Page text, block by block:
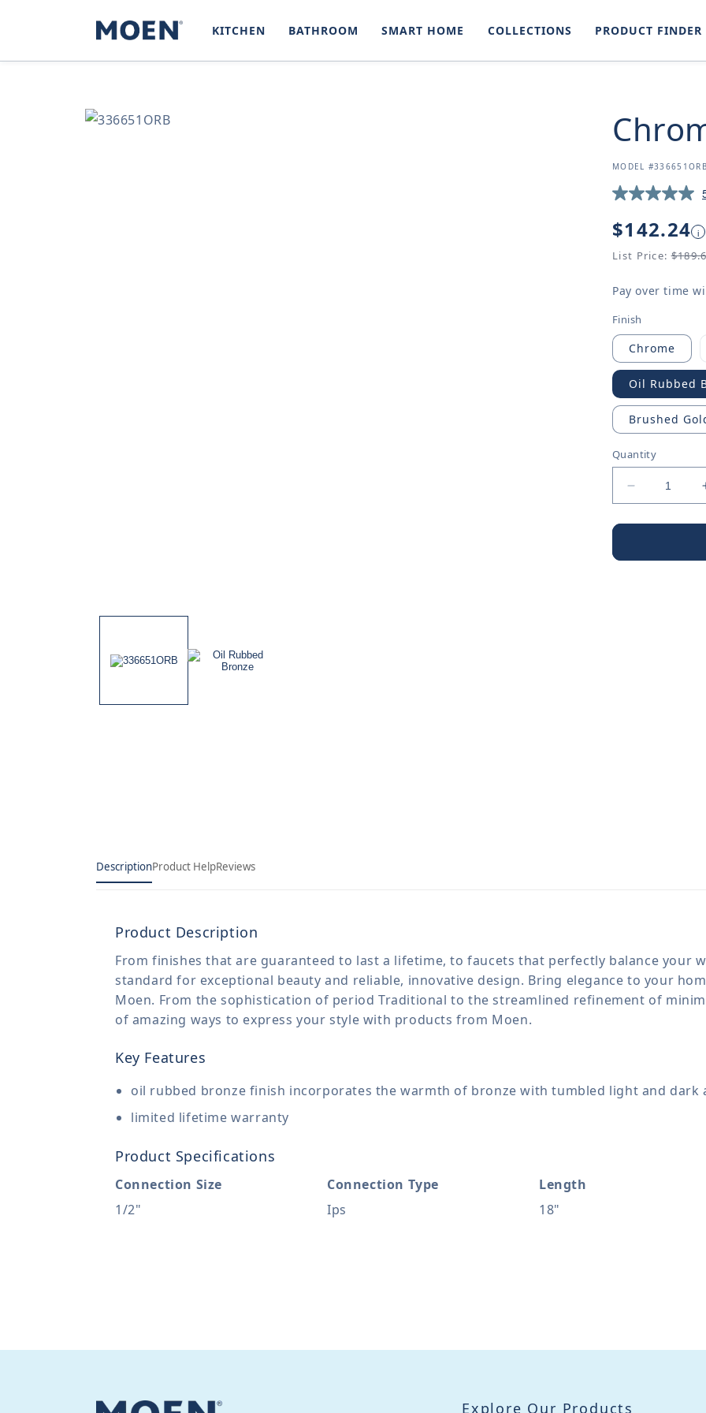
KITCHEN BATHROOM SMART HOME COLLECTIONS PRODUCT FINDER
SKIP TO
PRODUCT
SKU:
MODEL #336651ORB
Regular
price
$142.24 i
List Price:
Pay over time
Finish
Chrome
Oil Rubbed
Brushed
Quantity
Decrease
quantity
for
Shower
DescriptionProduct HelpReviews
Product Description
From finishes that are guaranteed to last a lifetime, to faucets that perfectly balance your
standard for exceptional beauty and reliable, innovative design. Bring elegance to your
Moen. From the sophistication of period Traditional to the streamlined refinement of
of amazing ways to express your style with products from Moen.
Key Features
oil rubbed bronze finish incorporates the warmth of bronze with tumbled light and dark
limited lifetime warranty
Product Specifications
Connection Size
1/2"
Connection Type
Ips
Length
18"
Explore Our Products